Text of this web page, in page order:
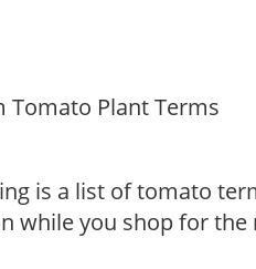
is a list of tomato
while you shop for